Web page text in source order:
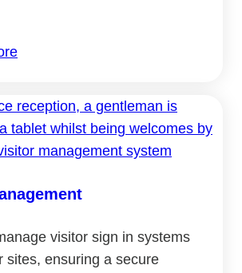
visitor sign in systems
sites, ensuring a secure